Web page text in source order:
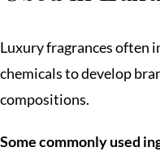
Luxury fragrances often
chemicals to develop
compositions.
Some commonly used